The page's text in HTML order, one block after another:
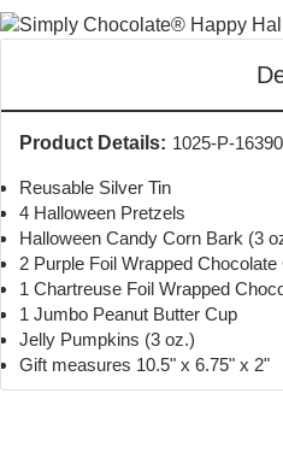
Product Details: 1025-P-
Reusable Silver Tin
4 Halloween Pretzels
Halloween Candy Corn Bark (3
2 Purple Foil Wrapped
1 Chartreuse Foil Wrapped
1 Jumbo Peanut Butter Cup
Jelly Pumpkins (3 oz.)
Gift measures 10.5" x 6.75" x 2"